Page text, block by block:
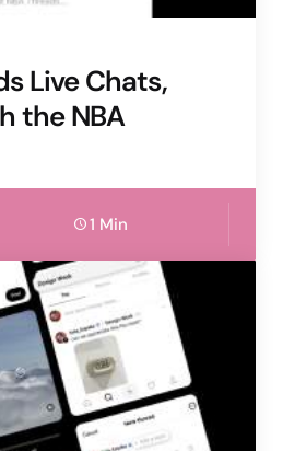
Live Chats,
the NBA
1 Min